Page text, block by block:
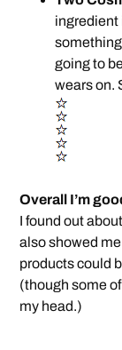
ingredient
going to
wears on.
Overall I’m
I found out
also showed
products could
(though some
my head.)